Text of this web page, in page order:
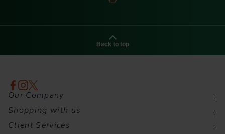
Back to top
Our Company
Shopping with us
Client Services